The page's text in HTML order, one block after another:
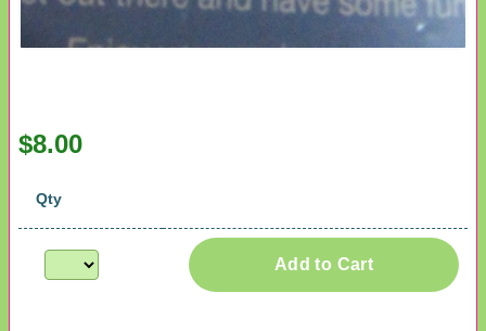
$8.00
Qty
Add to Cart